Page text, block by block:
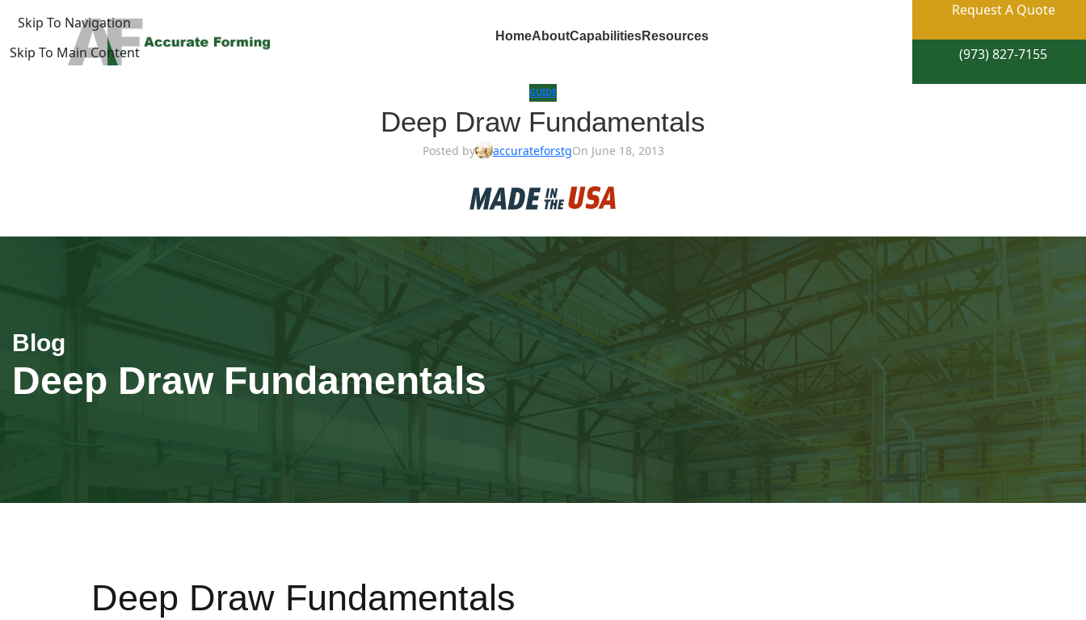
Skip To Navigation
Skip To Main Content
HomeAboutCapabilitiesResources
Request A Quote
(973) 827-7155
GUIDE
Deep Draw Fundamentals
Posted by accurateforstgOn June 18, 2013
Deep Draw Fundamentals
Deep Draw Fundamentals